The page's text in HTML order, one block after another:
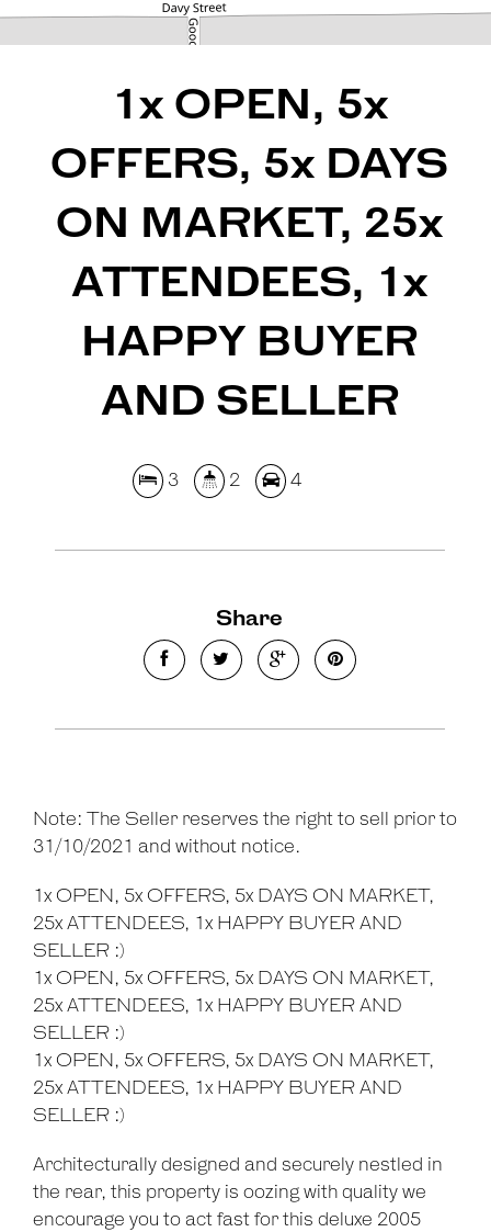
REQUEST AN APPRAISAL
1x OPEN, 5x
OFFERS, 5x DAYS
ON MARKET, 25x
ATTENDEES, 1x
HAPPY BUYER
AND SELLER
3 2 4
Share
Note: The Seller reserves the right to sell prior to
31/10/2021 and without notice.
1x OPEN, 5x OFFERS, 5x DAYS ON MARKET,
25x ATTENDEES, 1x HAPPY BUYER AND
SELLER :)
1x OPEN, 5x OFFERS, 5x DAYS ON MARKET,
25x ATTENDEES, 1x HAPPY BUYER AND
SELLER :)
1x OPEN, 5x OFFERS, 5x DAYS ON MARKET,
25x ATTENDEES, 1x HAPPY BUYER AND
SELLER :)
Architecturally designed and securely nestled in
the rear, this property is oozing with quality we
encourage you to act fast for this deluxe 2005